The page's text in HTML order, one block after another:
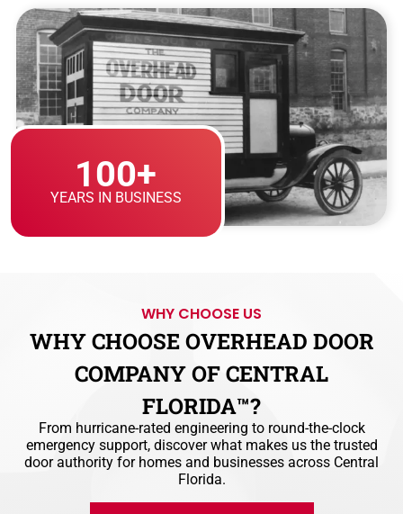
100+
YEARS IN BUSINESS
WHY CHOOSE US
WHY CHOOSE OVERHEAD DOOR
COMPANY OF CENTRAL
FLORIDA™?
From hurricane-rated engineering to round-the-clock
emergency support, discover what makes us the trusted
door authority for homes and businesses across Central
Florida.